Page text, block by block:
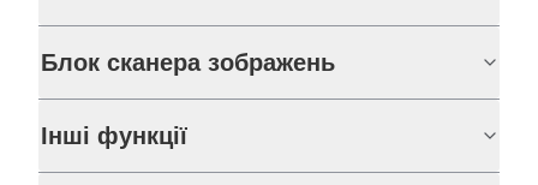
Блок сканера зображень
Інші функції